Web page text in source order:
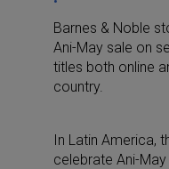
Barnes & Noble
Ani-May sale on
titles both online
country.
In Latin America,
celebrate Ani-May